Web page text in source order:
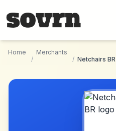
Home
/
Merchants
/ Netchairs BR